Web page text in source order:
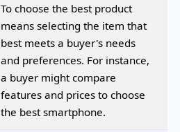
To choose the best product
means selecting the item that
best meets a buyer's needs
and preferences. For instance,
a buyer might compare
features and prices to choose
the best smartphone.